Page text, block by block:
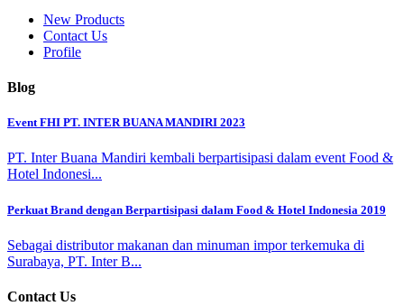
New Products
Contact Us
Profile
Blog
Event FHI PT. INTER BUANA MANDIRI 2023
PT. Inter Buana Mandiri kembali berpartisipasi dalam event Food &
Hotel Indonesi...
Perkuat Brand dengan Berpartisipasi dalam Food & Hotel Indonesia 2019
Sebagai distributor makanan dan minuman impor terkemuka di
Surabaya, PT. Inter B...
Contact Us